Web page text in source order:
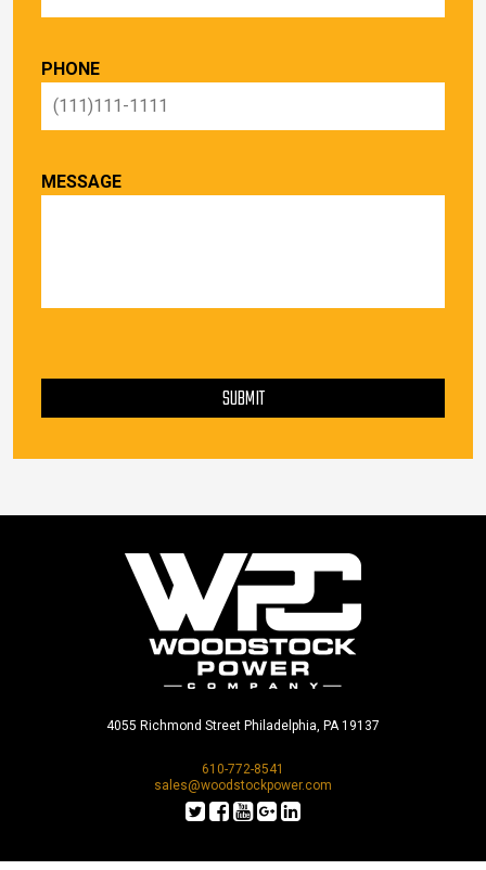
PHONE
MESSAGE
SUBMIT
4055 Richmond Street Philadelphia, PA 19137
610-772-8541
sales@woodstockpower.com